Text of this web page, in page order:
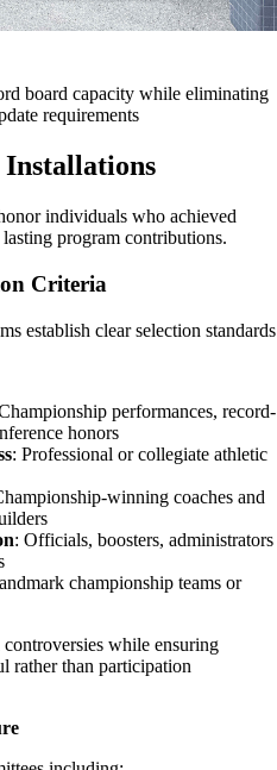
board capacity while eliminating
requirements
individuals who achieved
program contributions.
Criteria
establish clear selection
performances, record-
honors
: Professional or collegiate athletic
winning coaches and
: Officials, boosters, administrators
championship teams or
while ensuring
rather than participation